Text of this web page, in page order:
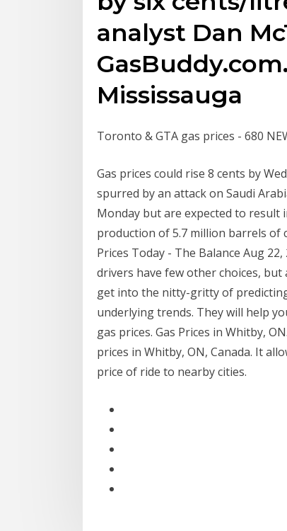
analyst Dan
Mississauga
Toronto & GTA gas prices - 680
Gas prices could rise 8 cents by
spurred by an attack on Saudi
Monday but are expected to result
production of 5.7 million barrels of
Prices Today - The Balance Aug
drivers have few other choices, but
get into the nitty-gritty of
underlying trends. They will help
gas prices. Gas Prices in Whitby,
prices in Whitby, ON, Canada. It
price of ride to nearby cities.